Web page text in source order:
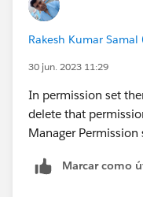
Rakesh Kumar
30 jun. 2023 11:29
In permission set
delete that
Manager
Marcar como